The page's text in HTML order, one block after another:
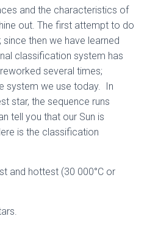
and the characteristics of
out. The first attempt to do
then we have learned
classification system has
several times;
system we use today. In
star, the sequence runs
tell you that our Sun is
is the classification
hottest (30 000°C or